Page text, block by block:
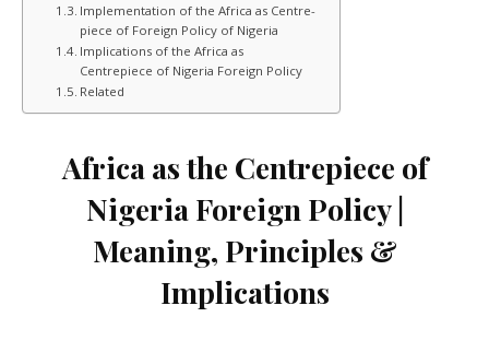
Implementation of the Africa as Centre-
piece of Foreign Policy of Nigeria
Implications of the Africa as
Centrepiece of Nigeria Foreign Policy
Related
Africa as the Centrepiece of
Nigeria Foreign Policy |
Meaning, Principles &
Implications